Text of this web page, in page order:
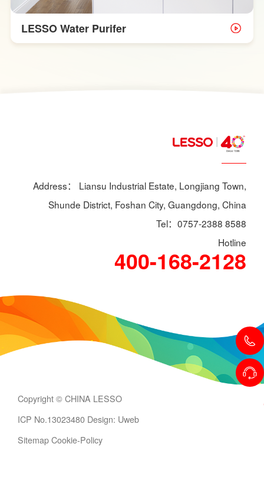
LESSO Water Purifer
Address： Liansu Industrial Estate, Longjiang Town,
Shunde District, Foshan City, Guangdong, China
Tel：0757-2388 8588
Hotline
400-168-2128
Copyright © CHINA LESSO
ICP No.13023480 Design: Uweb
Sitemap Cookie-Policy